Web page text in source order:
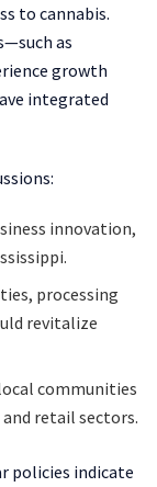
to cannabis.
as
growth
integrated
innovation,
processing
revitalize
communities
retail sectors.
policies indicate